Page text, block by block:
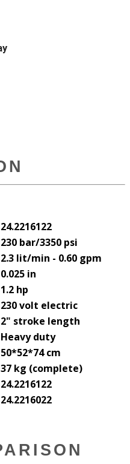
24.2216122
230 bar/3350 psi
2.3 lit/min - 0.60 gpm
0.025 in
1.2 hp
230 volt electric
2" stroke length
Heavy duty
50*52*74 cm
37 kg (complete)
24.2216122
24.2216022